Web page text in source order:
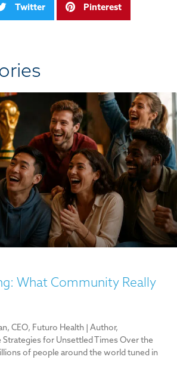
Twitter Pinterest
What Community Really
CEO, Futuro Health | Author,
for Unsettled Times Over the
of people around the world tuned in